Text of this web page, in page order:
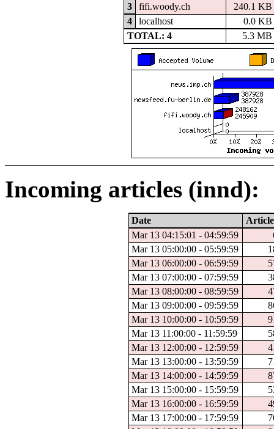
3
fifi.woody.ch
240.1 KB
4
localhost
0.0 KB
TOTAL: 4
5.3 MB
Incoming articles (innd):
Date
Mar 13 04:15:01 - 04:59:59
Mar 13 05:00:00 - 05:59:59
Mar 13 06:00:00 - 06:59:59
Mar 13 07:00:00 - 07:59:59
Mar 13 08:00:00 - 08:59:59
Mar 13 09:00:00 - 09:59:59
Mar 13 10:00:00 - 10:59:59
Mar 13 11:00:00 - 11:59:59
Mar 13 12:00:00 - 12:59:59
Mar 13 13:00:00 - 13:59:59
Mar 13 14:00:00 - 14:59:59
Mar 13 15:00:00 - 15:59:59
Mar 13 16:00:00 - 16:59:59
Mar 13 17:00:00 - 17:59:59